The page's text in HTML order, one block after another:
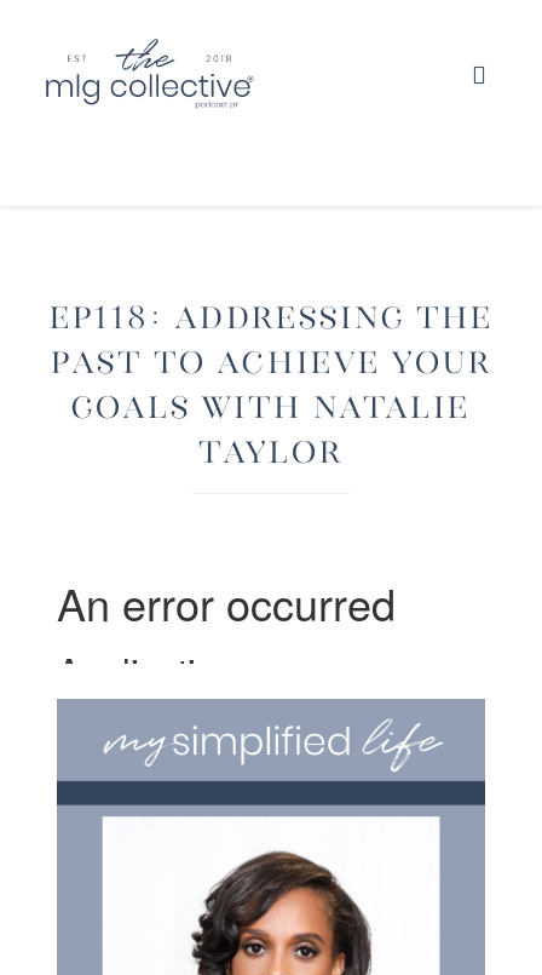
EP118: Addressing The
Past To Achieve Your
Goals with Natalie
Taylor